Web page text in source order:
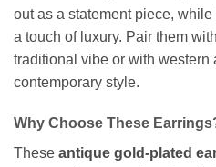
out as a statement piece,
a touch of luxury. Pair them
traditional vibe or with western
contemporary style.
Why Choose These
These antique gold-plated